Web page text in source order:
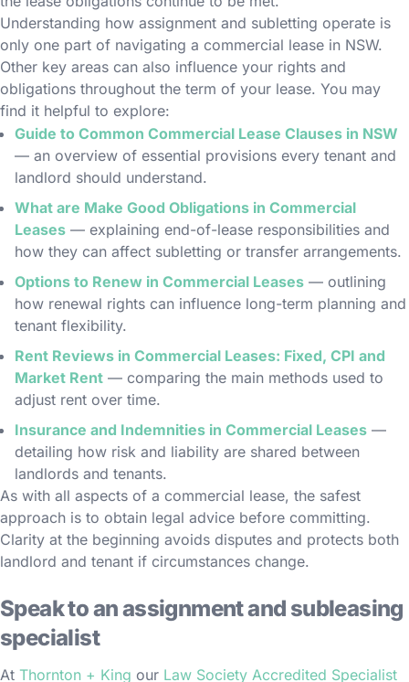
Understanding how assignment and subletting operate is
only one part of navigating a commercial lease in NSW.
Other key areas can also influence your rights and
obligations throughout the term of your lease. You may
find it helpful to explore:
Guide to Common Commercial Lease Clauses in NSW
— an overview of essential provisions every tenant and
landlord should understand.
What are Make Good Obligations in Commercial
Leases — explaining end-of-lease responsibilities and
how they can affect subletting or transfer arrangements.
Options to Renew in Commercial Leases — outlining
how renewal rights can influence long-term planning and
tenant flexibility.
Rent Reviews in Commercial Leases: Fixed, CPI and
Market Rent — comparing the main methods used to
adjust rent over time.
Insurance and Indemnities in Commercial Leases —
detailing how risk and liability are shared between
landlords and tenants.
As with all aspects of a commercial lease, the safest
approach is to obtain legal advice before committing.
Clarity at the beginning avoids disputes and protects both
landlord and tenant if circumstances change.
Speak to an assignment and subleasing
specialist
At Thornton + King our Law Society Accredited Specialist